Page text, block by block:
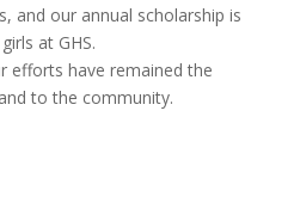
and our annual scholarship is
at GHS.
efforts have remained the
to the community.